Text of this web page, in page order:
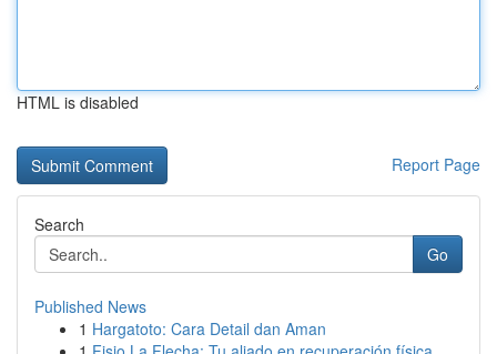
HTML is disabled
Report Page
Search
Go
Published News
1 Hargatoto: Cara Detail dan Aman